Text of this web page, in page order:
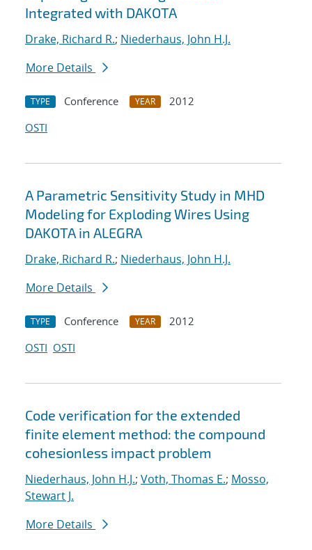
Integrated with DAKOTA
Drake, Richard R.; Niederhaus, John H.J.
More Details
TYPE Conference YEAR
2012
OSTI
A Parametric Sensitivity Study in MHD
Modeling for Exploding Wires Using
DAKOTA in ALEGRA
Drake, Richard R.; Niederhaus, John H.J.
More Details
TYPE Conference YEAR
2012
OSTI OSTI
Code verification for the extended
finite element method: the compound
cohesionless impact problem
Niederhaus, John H.J.; Voth, Thomas E.; Mosso,
Stewart J.
More Details